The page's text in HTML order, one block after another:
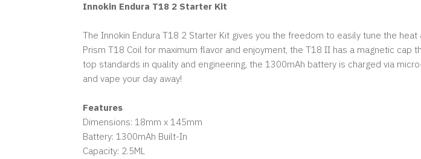
Innokin Endura T18 2 Starter Kit
The Innokin Endura T18 2 Starter Kit gives you the freedom to easily tune the
Prism T18 Coil for maximum flavor and enjoyment, the T18 II has a magnetic
top standards in quality and engineering, the 1300mAh battery is charged via
and vape your day away!
Features
Dimensions: 18mm x 145mm
Battery: 1300mAh Built-In
Capacity: 2.5ML